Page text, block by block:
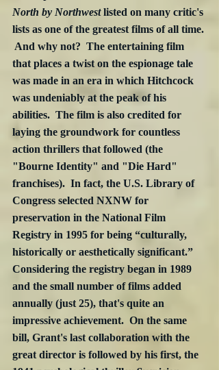
North by Northwest listed on many critic's
lists as one of the greatest films of all time.
And why not?  The entertaining film
that places a twist on the espionage tale
was made in an era in which Hitchcock
was undeniably at the peak of his
abilities.  The film is also credited for
laying the groundwork for countless
action thrillers that followed (the
"Bourne Identity" and "Die Hard"
franchises).  In fact, the U.S. Library of
Congress selected NXNW for
preservation in the National Film
Registry in 1995 for being “culturally,
historically or aesthetically significant.”
Considering the registry began in 1989
and the small number of films added
annually (just 25), that's quite an
impressive achievement.  On the same
bill, Grant's last collaboration with the
great director is followed by his first, the